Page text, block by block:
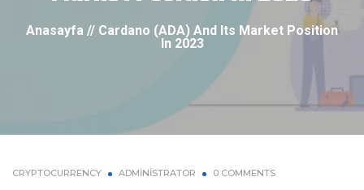
Anasayfa // Cardano (ADA) And Its Market Position
In 2023
CRYPTOCURRENCY ADMINISTRATOR 0 COMMENTS